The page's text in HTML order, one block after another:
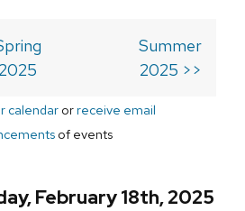
2025
Summer
2025 >>
calendarorreceive email
of events
February 18th, 2025